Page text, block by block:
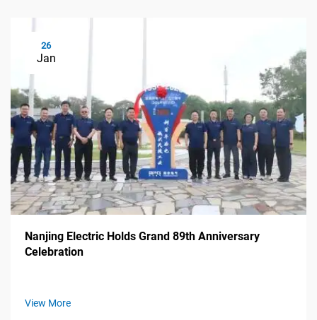
26
Jan
Nanjing Electric Holds Grand 89th Anniversary
Celebration
View More